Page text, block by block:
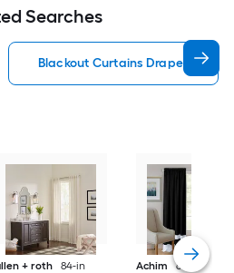
Searches
Blackout Curtains Drapes
+ roth
84-in
Achim
63-in